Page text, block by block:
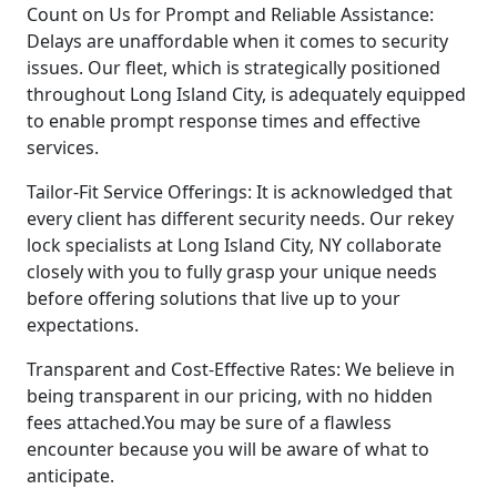
Count on Us for Prompt and Reliable Assistance:
Delays are unaffordable when it comes to security
issues. Our fleet, which is strategically positioned
throughout Long Island City, is adequately equipped
to enable prompt response times and effective
services.
Tailor-Fit Service Offerings: It is acknowledged that
every client has different security needs. Our rekey
lock specialists at Long Island City, NY collaborate
closely with you to fully grasp your unique needs
before offering solutions that live up to your
expectations.
Transparent and Cost-Effective Rates: We believe in
being transparent in our pricing, with no hidden
fees attached.You may be sure of a flawless
encounter because you will be aware of what to
anticipate.